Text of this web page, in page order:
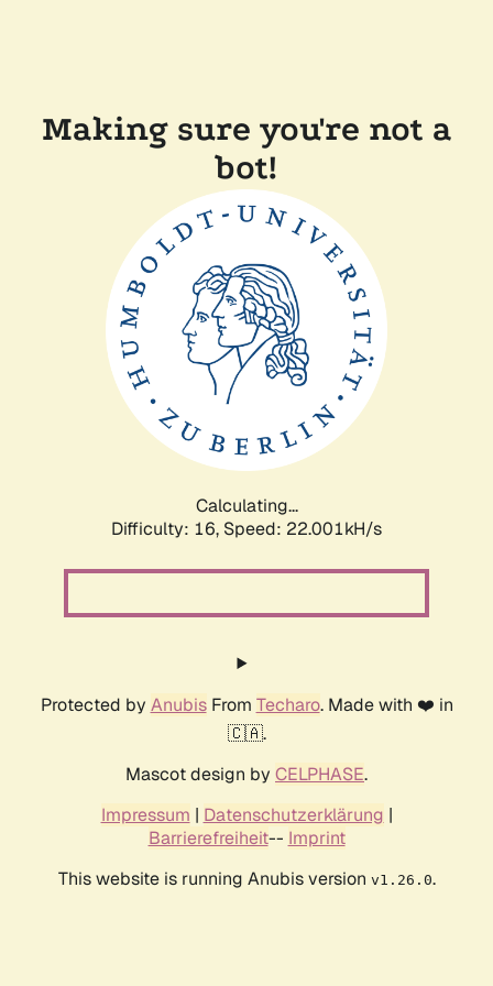
Making sure you're not a
bot!
Calculating...
Difficulty: 16, Speed: 22.001kH/s
Protected by AnubisFrom Techaro. Made with ❤️ in
🇨🇦.
Mascot design by CELPHASE.
Impressum | Datenschutzerklärung |
Barrierefreiheit-- Imprint
This website is running Anubis version v1.26.0.